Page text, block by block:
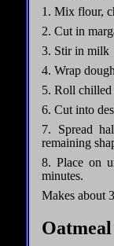
1. Mix flour,
2. Cut in
3. Stir in milk
4. Wrap
5. Roll
6. Cut into
7. Spread
remaining
8. Place on
minutes.
Makes about